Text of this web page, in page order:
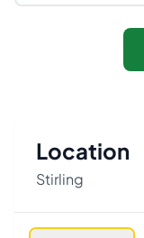
Location
Stirling